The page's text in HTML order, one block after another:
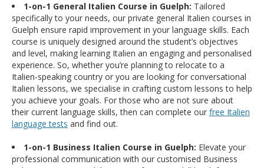
1-on-1 General Italien Course in Guelph: Tailored
specifically to your needs, our private general Italien courses in
Guelph ensure rapid improvement in your language skills. Each
course is uniquely designed around the student’s objectives
and level, making learning Italien an engaging and personalised
experience. So, whether you’re planning to relocate to a
Italien-speaking country or you are looking for conversational
Italien lessons, we specialise in crafting custom lessons to help
you achieve your goals. For those who are not sure about
their current language skills, then can complete our free Italien
language tests and find out.
1-on-1 Business Italien Course in Guelph: Elevate your
professional communication with our customised Business